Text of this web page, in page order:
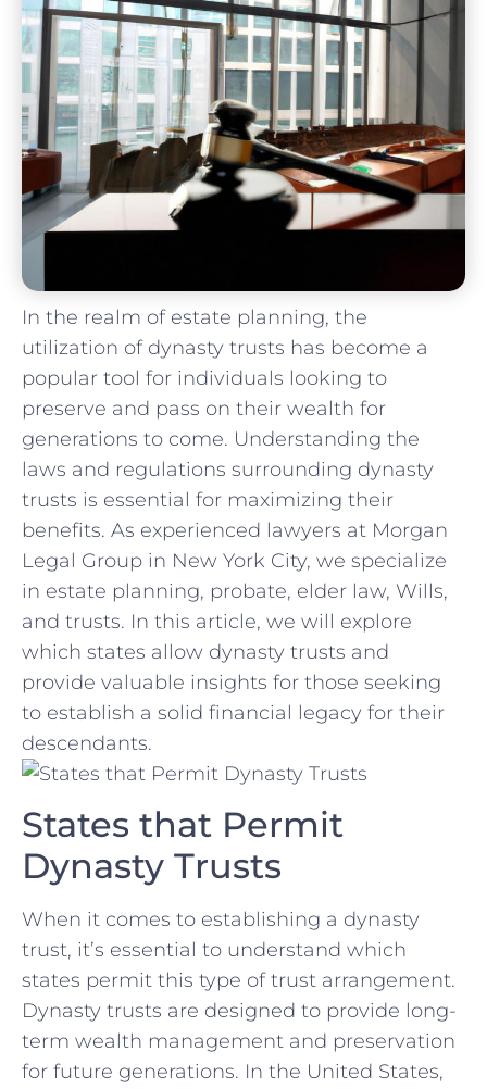
In the realm of estate planning,​ the⁤
utilization of ⁤dynasty trusts ⁣has become a⁤
popular⁣ tool ‌for individuals looking to
preserve ⁤and pass on their wealth for
generations to come. Understanding the
⁢laws and regulations surrounding dynasty
trusts is⁤ essential for ‌maximizing⁣ their
⁤benefits. ⁣As experienced lawyers⁤ at Morgan
Legal Group in New York City, we ‍specialize
in⁤ estate planning, probate, elder law, Wills,‍
and trusts. ‌In this article, we will explore
which ⁣states allow dynasty ⁢trusts and
provide valuable insights for ⁤those seeking
to ⁤establish a solid financial legacy for their
descendants.
States that Permit
Dynasty Trusts
When⁣ it comes to establishing a dynasty
trust, it’s essential to understand ​which
states permit this ‌type of trust arrangement.‍
Dynasty trusts are designed to provide long-
term wealth management and preservation
for future generations.⁣ In‌ the United States, ​